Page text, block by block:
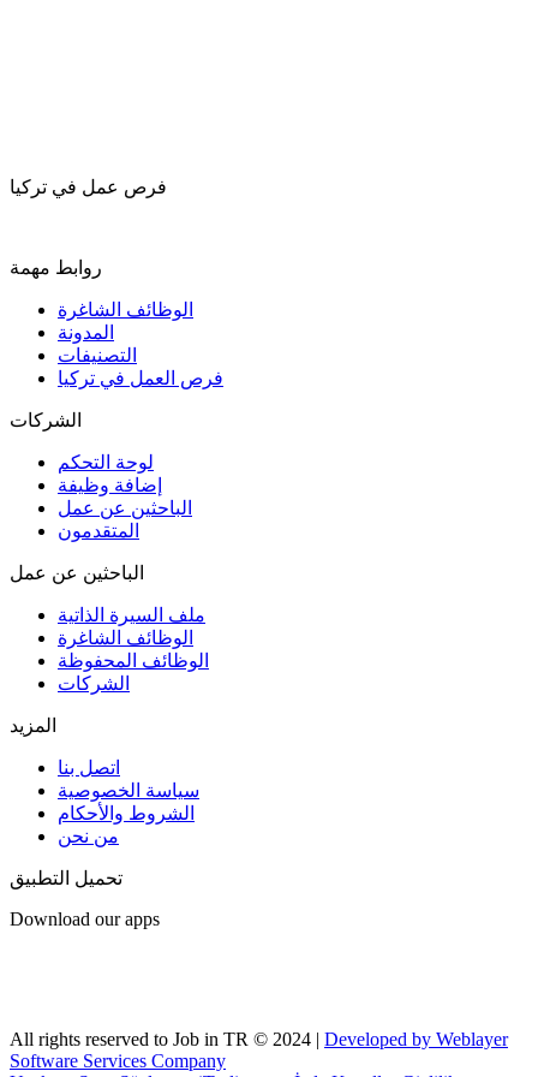
فرص عمل في تركيا
روابط مهمة
الوظائف الشاغرة
المدونة
التصنيفات
فرص العمل في تركيا
الشركات
لوحة التحكم
إضافة وظيفة
الباحثين عن عمل
المتقدمون
الباحثين عن عمل
ملف السيرة الذاتية
الوظائف الشاغرة
الوظائف المحفوظة
الشركات
المزيد
اتصل بنا
سياسة الخصوصية
الشروط والأحكام
من نحن
تحميل التطبيق
Download our apps
All rights reserved to Job in TR © 2024 | Developed by Weblayer
Software Services Company